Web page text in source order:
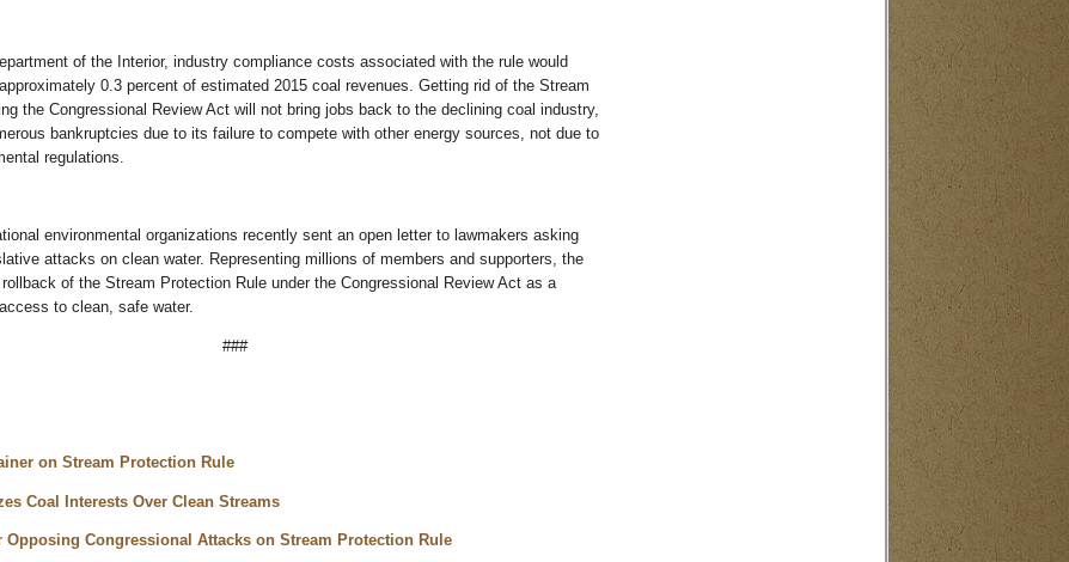
of the Interior, industry compliance costs associated with the rule would
0.3 percent of estimated 2015 coal revenues. Getting rid of the Stream
the Congressional Review Act will not bring jobs back to the declining coal industry,
bankruptcies due to its failure to compete with other energy sources, not due to
regulations.
environmental organizations recently sent an open letter to lawmakers asking
attacks on clean water. Representing millions of members and supporters, the
of the Stream Protection Rule under the Congressional Review Act as a
to clean, safe water.
###
on Stream Protection Rule
Coal Interests Over Clean Streams
Opposing Congressional Attacks on Stream Protection Rule